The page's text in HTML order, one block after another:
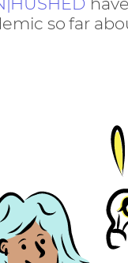
so far